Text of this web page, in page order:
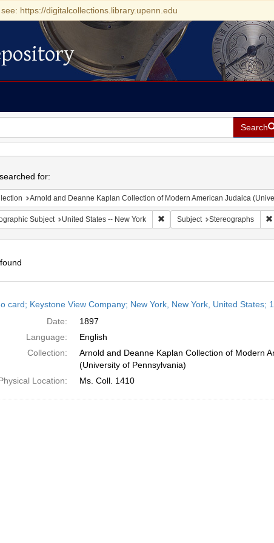
https://digitalcollections.library.upenn.edu
Search
for:
Arnold and Deanne Kaplan Collection of Modern American Judaica
Subject United States -- New York Remove constraint Geographic
Subject Stereographs
card; Keystone View Company; New York, New York, United States;
Date:
1897
Language:
English
Collection:
Arnold and Deanne Kaplan Collection of Modern
(University of Pennsylvania)
Location:
Ms. Coll. 1410